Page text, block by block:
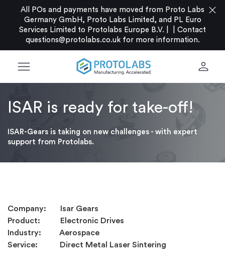
All POs and payments have moved from Proto Labs
Germany GmbH, Proto Labs Limited, and PL Euro
Services Limited to Protolabs Europe B.V. |
Contact
questions@protolabs.co.ukfor more information.
close
menu person
ISAR is ready for take-off!
ISAR-Gears is taking on new challenges - with expert
support from Protolabs.
Company: Isar Gears
Product: Electronic Drives
Industry: Aerospace
Service: Direct Metal Laser Sintering